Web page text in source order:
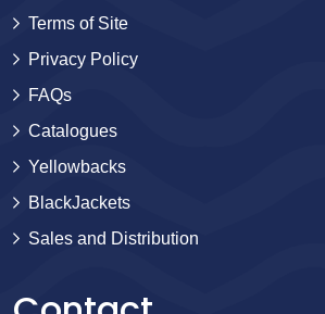
Terms of Site
Privacy Policy
FAQs
Catalogues
Yellowbacks
BlackJackets
Sales and Distribution